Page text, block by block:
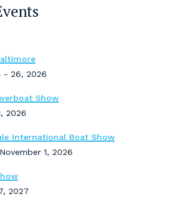
- 26, 2026
Show
2026
International Boat Show
1, 2026
2027